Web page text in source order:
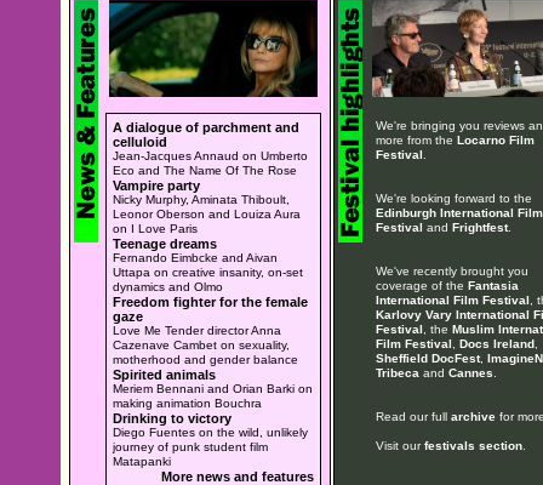
A dialogue of parchment and
celluloid
Jean-Jacques Annaud on Umberto
Eco and The Name Of The Rose
Vampire party
Nicky Murphy, Aminata Thiboult,
Leonor Oberson and Louiza Aura
on I Love Paris
Teenage dreams
Fernando Eimbcke and Aivan
Uttapa on creative insanity, on-set
dynamics and Olmo
Freedom fighter for the female
gaze
Love Me Tender director Anna
Cazenave Cambet on sexuality,
motherhood and gender balance
Spirited animals
Meriem Bennani and Orian Barki on
making animation Bouchra
Drinking to victory
Diego Fuentes on the wild, unlikely
journey of punk student film
Matapanki
More news and features
We're bringing you reviews
more from the Locarno Film
Festival
We're looking forward to the
Edinburgh International Film
Festival and Frightfest.
We've recently brought you
coverage of the Fantasia
International Film Festival ,
Karlovy Vary International
Festival , the Muslim
Film Festival
Docs Ireland,
Sheffield DocFest,
Tribeca and Cannes
Read our full archivefor
Visit ourfestivals section.